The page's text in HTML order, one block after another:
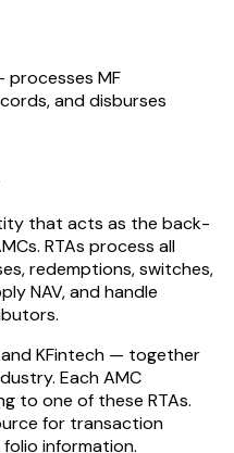
processes MF
and disburses
that acts as the back-
RTAs process all
redemptions, switches,
NAV, and handle
and KFintech — together
Each AMC
to one of these RTAs.
for transaction
information.